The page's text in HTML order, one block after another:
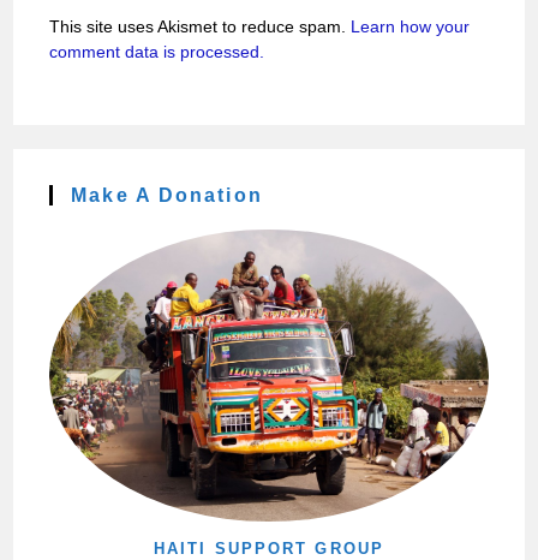
This site uses Akismet to reduce spam. Learn how your
comment data is processed.
Make A Donation
HAITI SUPPORT GROUP